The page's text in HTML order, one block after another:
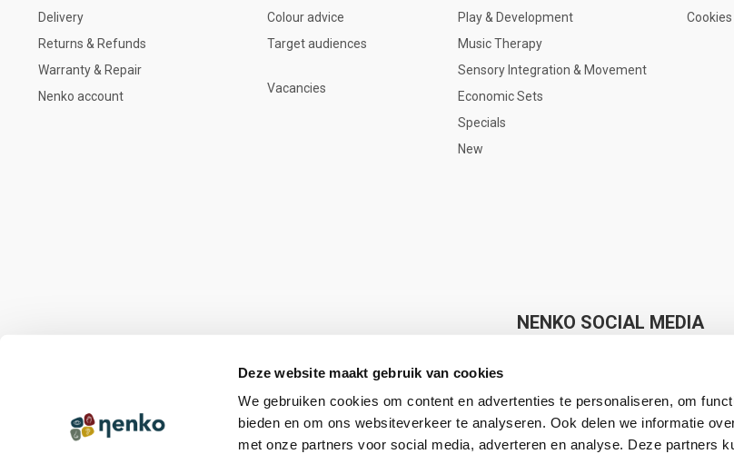
Deze website maakt gebruik van cookies
We gebruiken cookies om content en advertenties te personaliseren, om
bieden en om ons websiteverkeer te analyseren. Ook delen we informatie
met onze partners voor social media, adverteren en analyse. Deze partners
Delivery
Returns & Refunds
Warranty & Repair
Nenko account
Colour advice
Target audiences
Vacancies
Play & Development
Music Therapy
Sensory Integration & Movement
Economic Sets
Specials
New
Cookies
NENKO SOCIAL MEDIA
Nenko makes Sense